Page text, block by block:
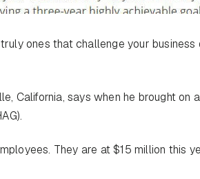
ones that challenge your business
California, says when he brought on
They are at $15 million this